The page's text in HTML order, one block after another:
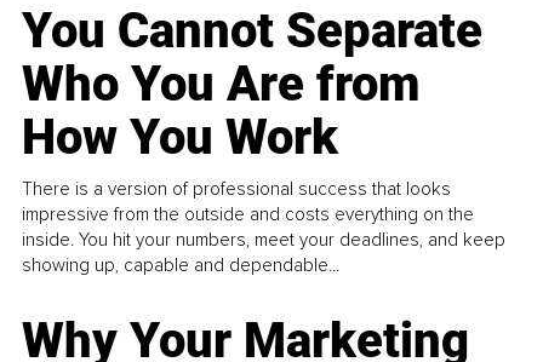
You Cannot Separate
Who You Are from
How You Work
There is a version of professional success that looks
impressive from the outside and costs everything on the
inside. You hit your numbers, meet your deadlines, and keep
showing up, capable and dependable...
Why Your Marketing